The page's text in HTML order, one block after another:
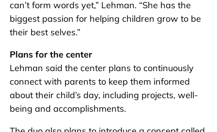
can’t form words yet,” Lehman. “She has the
biggest passion for helping children grow to be
their best selves.”
Plans for the center
Lehman said the center plans to continuously
connect with parents to keep them informed
about their child’s day, including projects, well-
being and accomplishments.